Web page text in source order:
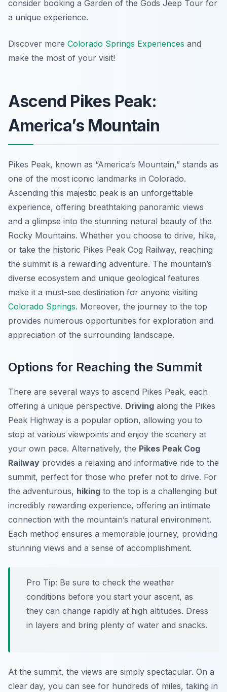
consider booking a Garden of the Gods Jeep Tour for
a unique experience.
Discover more Colorado Springs Experiences and
make the most of your visit!
Ascend Pikes Peak:
America’s Mountain
Pikes Peak, known as “America’s Mountain,” stands as
one of the most iconic landmarks in Colorado.
Ascending this majestic peak is an unforgettable
experience, offering breathtaking panoramic views
and a glimpse into the stunning natural beauty of the
Rocky Mountains. Whether you choose to drive, hike,
or take the historic Pikes Peak Cog Railway, reaching
the summit is a rewarding adventure. The mountain’s
diverse ecosystem and unique geological features
make it a must-see destination for anyone visiting
Colorado Springs. Moreover, the journey to the top
provides numerous opportunities for exploration and
appreciation of the surrounding landscape.
Options for Reaching the Summit
There are several ways to ascend Pikes Peak, each
offering a unique perspective. Driving along the Pikes
Peak Highway is a popular option, allowing you to
stop at various viewpoints and enjoy the scenery at
your own pace. Alternatively, the Pikes Peak Cog
Railway provides a relaxing and informative ride to the
summit, perfect for those who prefer not to drive. For
the adventurous, hiking to the top is a challenging but
incredibly rewarding experience, offering an intimate
connection with the mountain’s natural environment.
Each method ensures a memorable journey, providing
stunning views and a sense of accomplishment.
Pro Tip: Be sure to check the weather
conditions before you start your ascent, as
they can change rapidly at high altitudes. Dress
in layers and bring plenty of water and snacks.
At the summit, the views are simply spectacular. On a
clear day, you can see for hundreds of miles, taking in